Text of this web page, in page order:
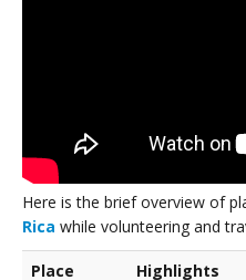
Here is the brief overview of
Rica while volunteering and
Place Highlights